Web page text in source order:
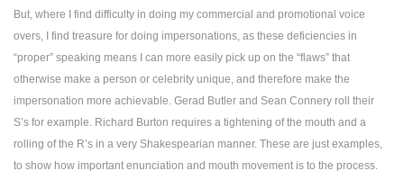
But, where I find difficulty in doing my commercial and promotional voice
overs, I find treasure for doing impersonations, as these deficiencies in
“proper” speaking means I can more easily pick up on the “flaws” that
otherwise make a person or celebrity unique, and therefore make the
impersonation more achievable. Gerad Butler and Sean Connery roll their
S’s for example. Richard Burton requires a tightening of the mouth and a
rolling of the R’s in a very Shakespearian manner. These are just examples,
to show how important enunciation and mouth movement is to the process.